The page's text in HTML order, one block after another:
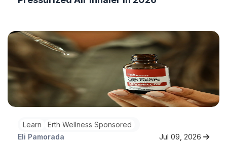
Learn
Erth Wellness Sponsored
Eli Pamorada
Jul 09, 2026